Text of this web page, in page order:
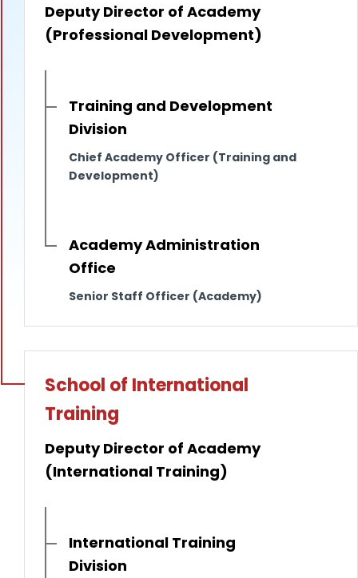
Deputy Director of Academy
(Professional Development)
Training and Development
Division
Chief Academy Officer (Training and
Development)
Academy Administration
Office
Senior Staff Officer (Academy)
School of International
Training
Deputy Director of Academy
(International Training)
International Training
Division